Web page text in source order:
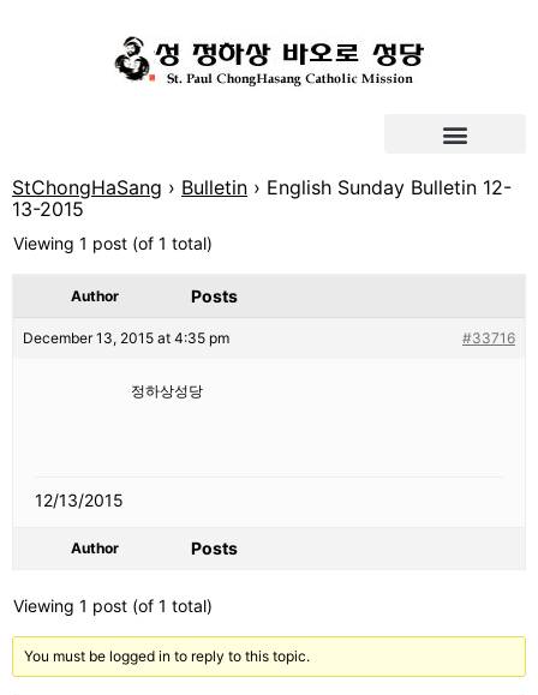
StChongHaSang › Bulletin › English Sunday Bulletin 12-
13-2015
Viewing 1 post (of 1 total)
Author Posts
December 13, 2015 at 4:35 pm #33716
정하상성당
12/13/2015
Author Posts
Viewing 1 post (of 1 total)
You must be logged in to reply to this topic.